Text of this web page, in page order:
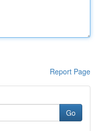
Report Page
Go